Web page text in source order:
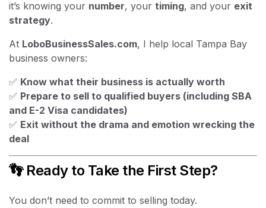
it’s knowing your number, your timing, and your exit
strategy.
At LoboBusinessSales.com, I help local Tampa Bay
business owners:
✅ Know what their business is actually worth
✅ Prepare to sell to qualified buyers (including SBA
and E-2 Visa candidates)
✅ Exit without the drama and emotion wrecking the
deal
👣 Ready to Take the First Step?
You don’t need to commit to selling today.